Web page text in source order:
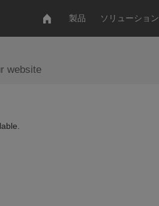
製品 ソリューション
website